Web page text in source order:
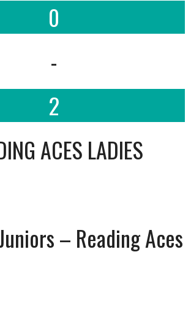
0
-
2
ACES LADIES
– Reading Aces